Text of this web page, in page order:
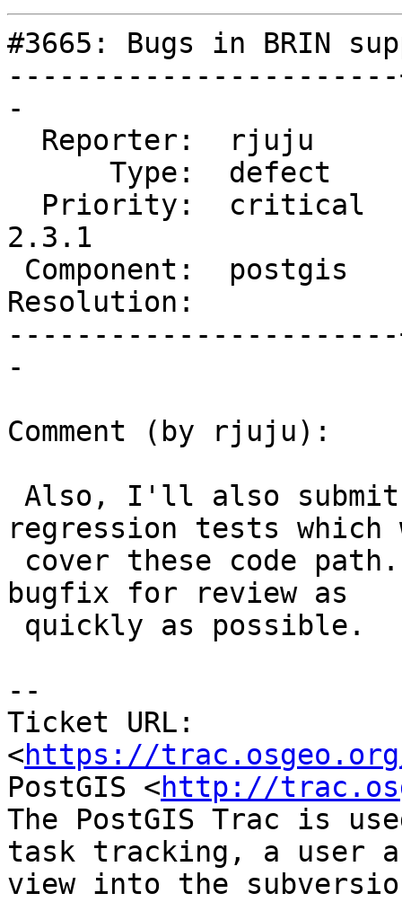
#3665: Bugs in BRIN
-
2.3.1
Resolution:            |
-
Comment (by rjuju):
regression tests
bugfix for review as
--
Ticket URL:
<https://
PostGIS <http://
The PostGIS Trac is
task tracking, a user
view into the